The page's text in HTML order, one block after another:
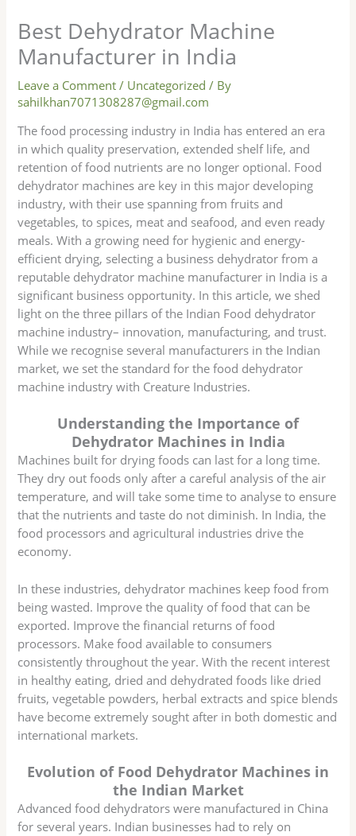
Best Dehydrator Machine
Manufacturer in India
Leave a Comment / Uncategorized / By
sahilkhan7071308287@gmail.com
The food processing industry in India has entered an era
in which quality preservation, extended shelf life, and
retention of food nutrients are no longer optional. Food
dehydrator machines are key in this major developing
industry, with their use spanning from fruits and
vegetables, to spices, meat and seafood, and even ready
meals. With a growing need for hygienic and energy-
efficient drying, selecting a business dehydrator from a
reputable dehydrator machine manufacturer in India is a
significant business opportunity. In this article, we shed
light on the three pillars of the Indian Food dehydrator
machine industry– innovation, manufacturing, and trust.
While we recognise several manufacturers in the Indian
market, we set the standard for the food dehydrator
machine industry with Creature Industries.
Understanding the Importance of
Dehydrator Machines in India
Machines built for drying foods can last for a long time.
They dry out foods only after a careful analysis of the air
temperature, and will take some time to analyse to ensure
that the nutrients and taste do not diminish. In India, the
food processors and agricultural industries drive the
economy.
In these industries, dehydrator machines keep food from
being wasted. Improve the quality of food that can be
exported. Improve the financial returns of food
processors. Make food available to consumers
consistently throughout the year. With the recent interest
in healthy eating, dried and dehydrated foods like dried
fruits, vegetable powders, herbal extracts and spice blends
have become extremely sought after in both domestic and
international markets.
Evolution of Food Dehydrator Machines in
the Indian Market
Advanced food dehydrators were manufactured in China
for several years. Indian businesses had to rely on